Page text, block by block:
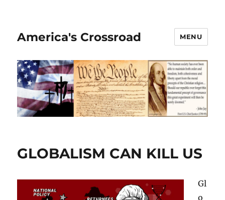
America's Crossroad MENU
GLOBALISM CAN KILL US
Gl
o